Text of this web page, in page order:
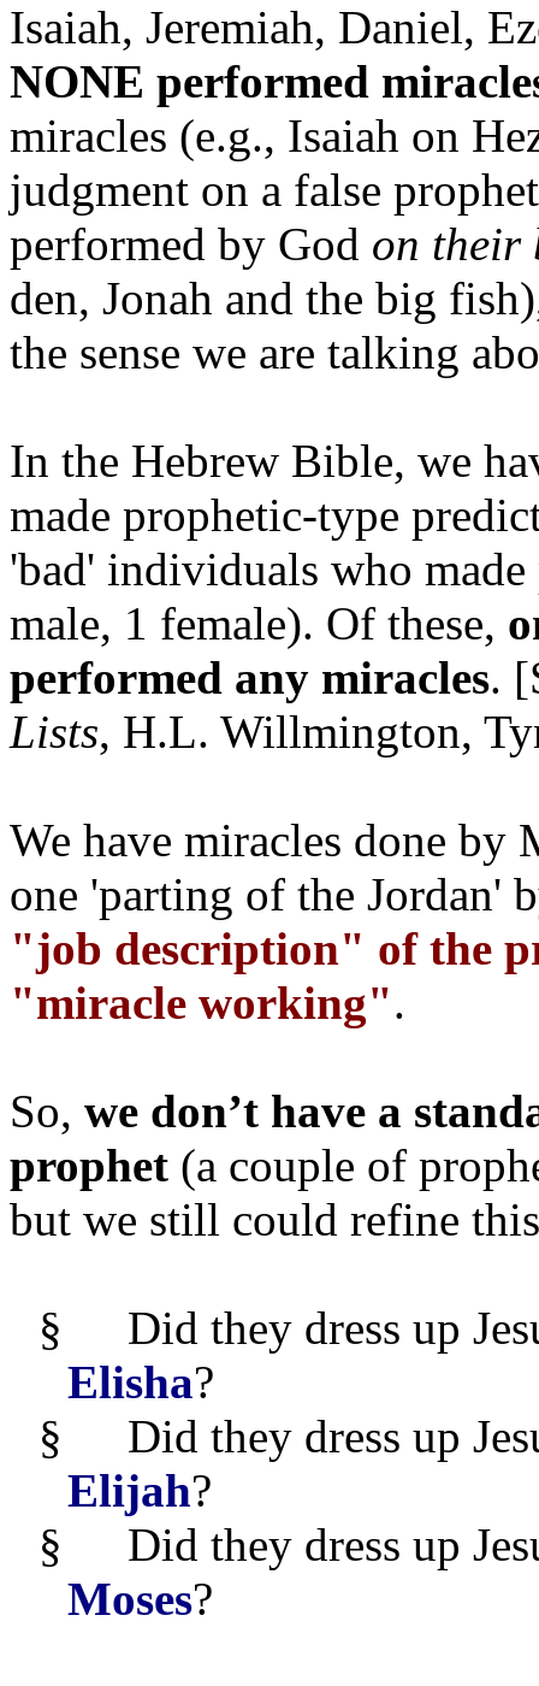
Isaiah, Jeremiah, Daniel,
NONE performed
miracles (e.g., Isaiah on
judgment on a false
performed by God on their
den, Jonah and the big
the sense we are talking
In the Hebrew Bible, we
made prophetic-type
'bad' individuals who
male, 1 female). Of these,
performed any miracles.
Lists, H.L. Willmington,
We have miracles done by
one 'parting of the Jordan'
"job description" of the
"miracle working".
So, we don’t have a
prophet (a couple of
but we still could refine
§
Did they dress up
Elisha?
§
Did they dress up
Elijah?
§
Did they dress up
Moses?